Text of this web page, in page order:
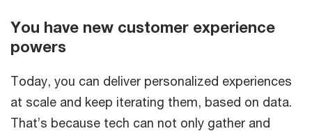
You have new customer experience
powers
Today, you can deliver personalized experiences
at scale and keep iterating them, based on data.
That’s because tech can not only gather and